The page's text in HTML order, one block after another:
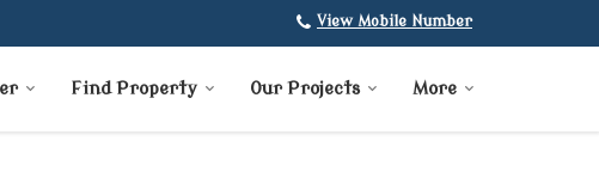
View Mobile Number
Find Property Our Projects More